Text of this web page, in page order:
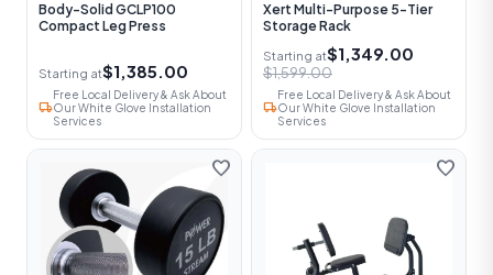
Body-Solid GCLP100
Compact Leg Press
Starting at$1,385.00
local_shipping
Free Local Delivery & Ask About
Our White Glove Installation
Services
Xert Multi-Purpose 5-Tier
Storage Rack
Starting at$1,349.00
$1,599.00
local_shipping
Free Local Delivery & Ask About
Our White Glove Installation
Services
favorite favorite